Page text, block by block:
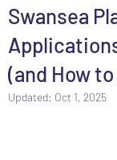
Swansea
(and How
Updated: Oct 1, 2025